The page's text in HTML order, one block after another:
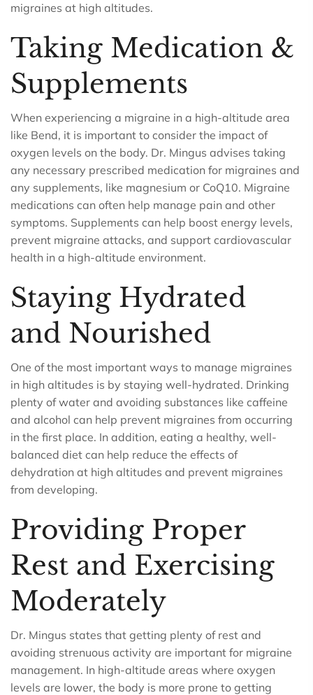
migraines at high altitudes.
Taking Medication &
Supplements
When experiencing a migraine in a high-altitude area
like Bend, it is important to consider the impact of
oxygen levels on the body. Dr. Mingus advises taking
any necessary prescribed medication for migraines and
any supplements, like magnesium or CoQ10. Migraine
medications can often help manage pain and other
symptoms. Supplements can help boost energy levels,
prevent migraine attacks, and support cardiovascular
health in a high-altitude environment.
Staying Hydrated
and Nourished
One of the most important ways to manage migraines
in high altitudes is by staying well-hydrated. Drinking
plenty of water and avoiding substances like caffeine
and alcohol can help prevent migraines from occurring
in the first place. In addition, eating a healthy, well-
balanced diet can help reduce the effects of
dehydration at high altitudes and prevent migraines
from developing.
Providing Proper
Rest and Exercising
Moderately
Dr. Mingus states that getting plenty of rest and
avoiding strenuous activity are important for migraine
management. In high-altitude areas where oxygen
levels are lower, the body is more prone to getting